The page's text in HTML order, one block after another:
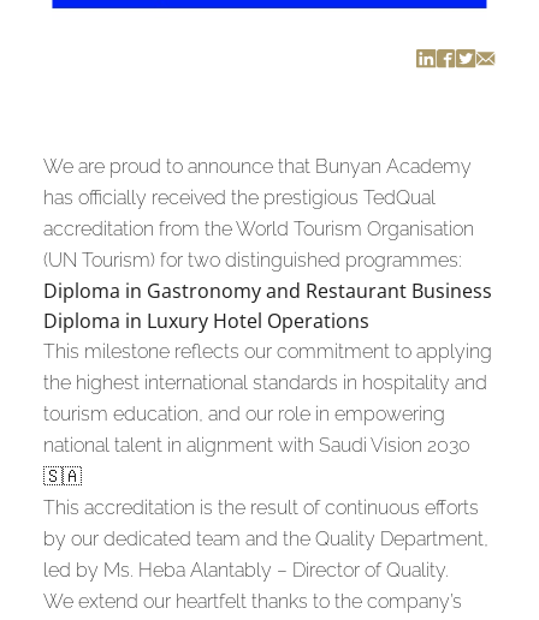
We are proud to announce that Bunyan Academy
has officially received the prestigious TedQual
accreditation from the World Tourism Organisation
(UN Tourism) for two distinguished programmes:
Diploma in Gastronomy and Restaurant Business
Diploma in Luxury Hotel Operations
This milestone reflects our commitment to applying
the highest international standards in hospitality and
tourism education, and our role in empowering
national talent in alignment with Saudi Vision 2030
🇸🇦
This accreditation is the result of continuous efforts
by our dedicated team and the Quality Department,
led by Ms. Heba Alantably – Director of Quality.
We extend our heartfelt thanks to the company’s